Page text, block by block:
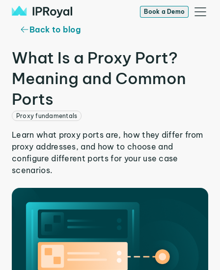
Book a Demo
Back to blog
What Is a Proxy Port?
Meaning and Common
Ports
Proxy fundamentals
Learn what proxy ports are, how they differ from
proxy addresses, and how to choose and
configure different ports for your use case
scenarios.